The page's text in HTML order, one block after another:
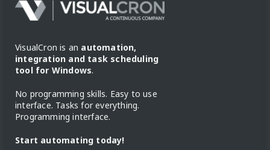
VisualCron is an automation,
integration and task scheduling
tool for Windows.
No programming skills. Easy to use
interface. Tasks for everything.
Programming interface.
Start automating today!